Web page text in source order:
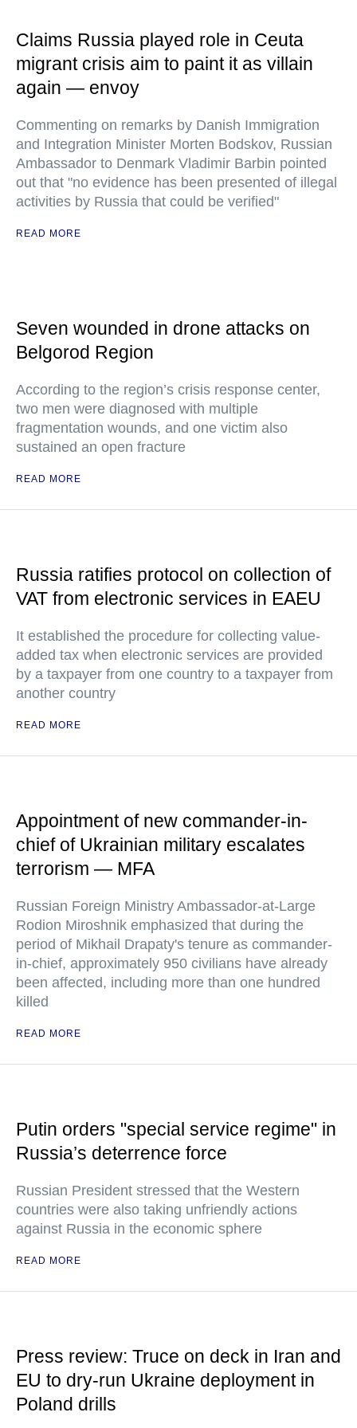
Claims Russia played role in Ceuta
migrant crisis aim to paint it as villain
again — envoy
Commenting on remarks by Danish Immigration
and Integration Minister Morten Bodskov, Russian
Ambassador to Denmark Vladimir Barbin pointed
out that "no evidence has been presented of illegal
activities by Russia that could be verified"
READ MORE
Seven wounded in drone attacks on
Belgorod Region
According to the region’s crisis response center,
two men were diagnosed with multiple
fragmentation wounds, and one victim also
sustained an open fracture
READ MORE
Russia ratifies protocol on collection of
VAT from electronic services in EAEU
It established the procedure for collecting value-
added tax when electronic services are provided
by a taxpayer from one country to a taxpayer from
another country
READ MORE
Appointment of new commander-in-
chief of Ukrainian military escalates
terrorism — MFA
Russian Foreign Ministry Ambassador-at-Large
Rodion Miroshnik emphasized that during the
period of Mikhail Drapaty's tenure as commander-
in-chief, approximately 950 civilians have already
been affected, including more than one hundred
killed
READ MORE
Putin orders "special service regime" in
Russia’s deterrence force
Russian President stressed that the Western
countries were also taking unfriendly actions
against Russia in the economic sphere
READ MORE
Press review: Truce on deck in Iran and
EU to dry-run Ukraine deployment in
Poland drills